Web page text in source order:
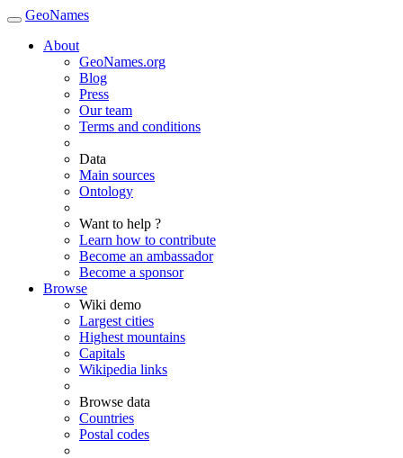
GeoNames
About
GeoNames.org
Blog
Press
Our team
Terms and conditions
Data
Main sources
Ontology
Want to help ?
Learn how to contribute
Become an ambassador
Become a sponsor
Browse
Wiki demo
Largest cities
Highest mountains
Capitals
Wikipedia links
Browse data
Countries
Postal codes